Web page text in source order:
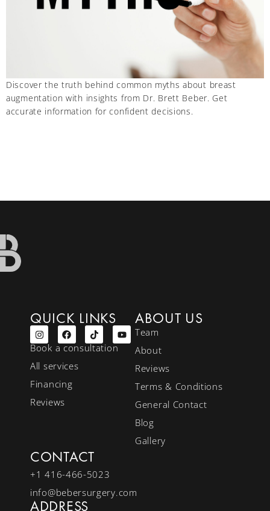
Discover the truth behind common myths about breast
augmentation with insights from Dr. Brett Beber. Get
accurate information for confident decisions.
QUICK LINKS
Book a consultation
All services
Financing
Reviews
ABOUT US
Team
About
Reviews
Terms & Conditions
General Contact
Blog
Gallery
CONTACT
+1 416-466-5023
info@bebersurgery.com
ADDRESS